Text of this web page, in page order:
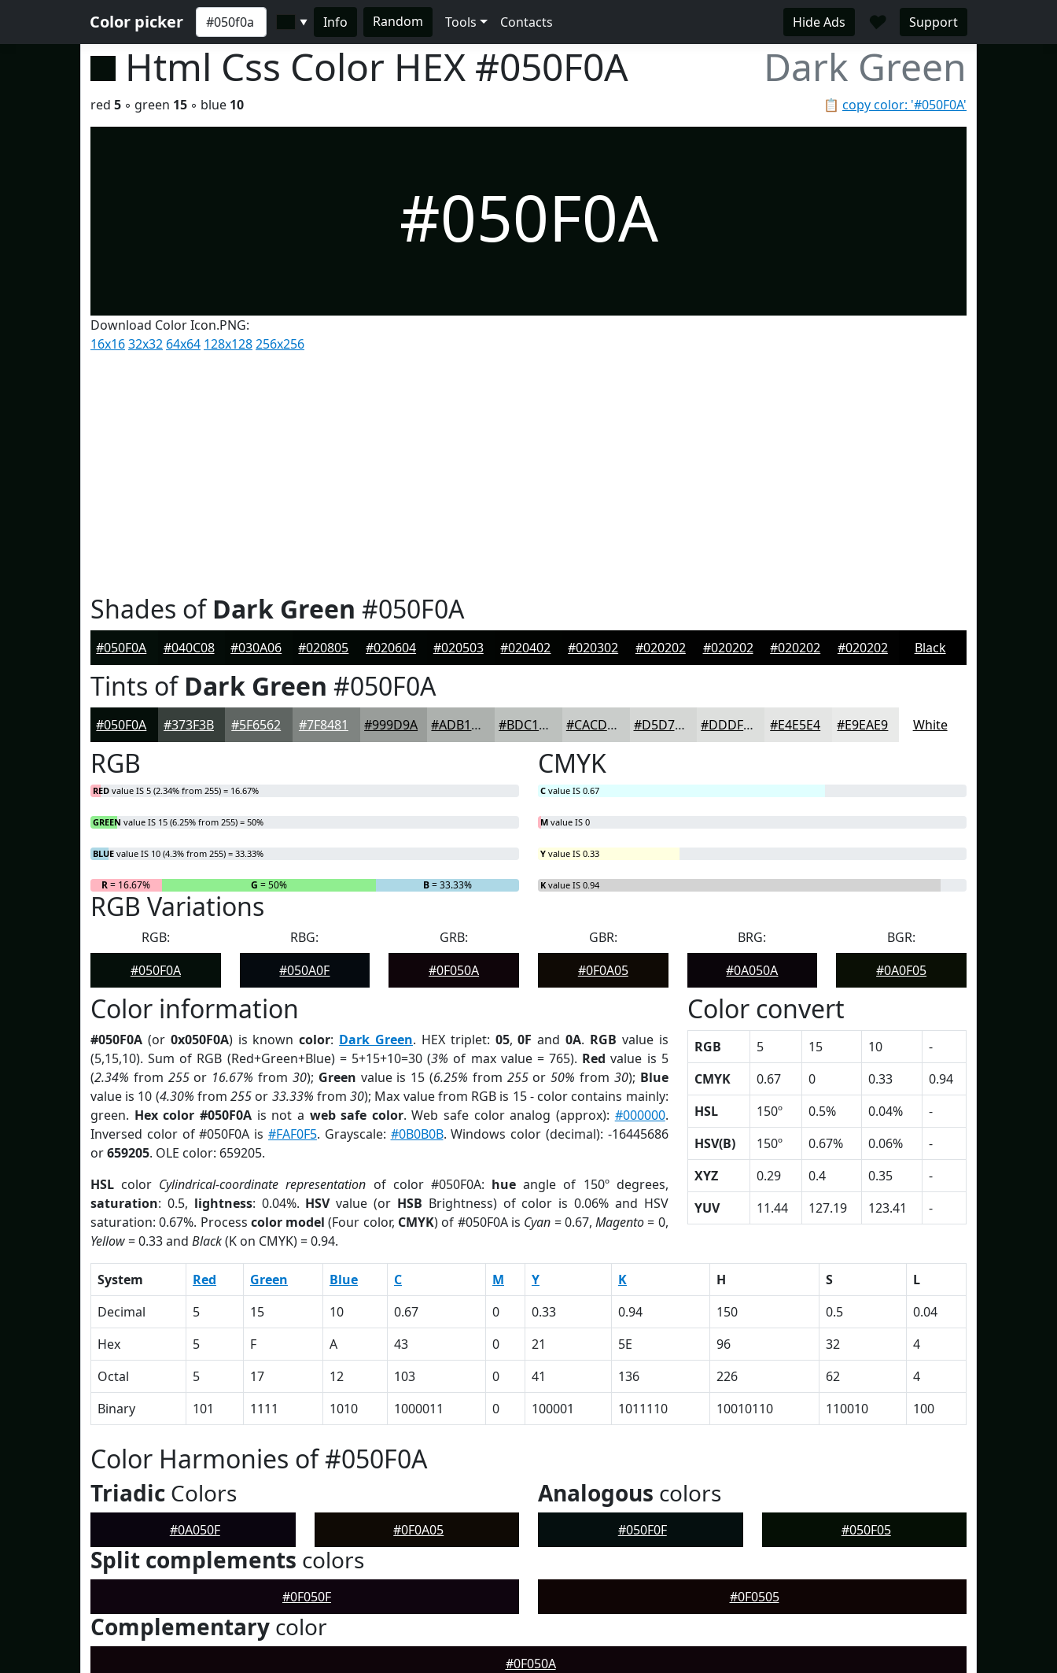
Color picker ▼ Info Random Tools Contacts Hide Ads ♥ Support
Html Css Color HEX #050F0A Dark Green
📋 copy color: '#050F0A'
red 5 ◦ green 15 ◦ blue 10
#050F0A
Download Color Icon.PNG:
16x1632x32 64x64 128x128256x256
Shades ofDark Green #050F0A
#050F0A #040C08 #030A06 #020805 #020604 #020503 #020402 #020302 #020202 #020202 #020202 #020202 Black
Tints ofDark Green #050F0A
#050F0A #373F3B #5F6562 #7F8481 #999D9A #ADB1AE #BDC1BE #CACDCB #D5D7D5 #DDDFDD #E4E5E4 #E9EAE9 White
RGB
RED value IS 5 (2.34% from 255) = 16.67%
GREEN value IS 15 (6.25% from 255) = 50%
BLUE value IS 10 (4.3% from 255) = 33.33%
R= 16.67% G = 50% B= 33.33%
CMYK
C value IS 0.67
M value IS 0
Y value IS 0.33
K value IS 0.94
RGB Variations
RGB:
#050F0A
RBG:
#050A0F
GRB:
#0F050A
GBR:
#0F0A05
BRG:
#0A050A
BGR:
#0A0F05
Color information
#050F0A (or 0x050F0A) is knowncolor: Dark Green. HEX triplet: 05,0F and0A. RGB value is
(5,15,10). Sum of RGB (Red+Green+Blue) = 5+15+10=30 (3% of max value = 765). Red value is 5
(2.34% from 255or 16.67% from 30); Green value is 15 (6.25% from 255or50% from 30); Blue
value is 10 (4.30% from255 or 33.33% from30); Max value from RGB is 15 - color contains mainly:
green. Hex color #050F0Ais not a web safe color. Web safe color analog (approx): #000000.
Inversed color of #050F0A is #FAF0F5. Grayscale: #0B0B0B. Windows color (decimal): -16445686
or659205. OLE color: 659205.
HSL color Cylindrical-coordinate representation of color #050F0A: hue angle of 150º degrees,
saturation: 0.5, lightness: 0.04%. HSVvalue (or HSB Brightness) of color is 0.06% and HSV
saturation: 0.67%. Process color model (Four color, CMYK) of #050F0A is Cyan = 0.67,Magento= 0,
Yellow= 0.33 and Black(K on CMYK) = 0.94.
Color convert
RGB 5 15 10
-
CMYK
0.67 0 0.33
0.94
HSL
150º 0.5% 0.04%
-
HSV(B)
150º 0.67% 0.06%
-
XYZ
0.29 0.4 0.35
-
YUV
11.44 127.19 123.41 -
System Red Green Blue C M Y K H S
L
Decimal
5 15 10 0.67 0 0.33 0.94 150 0.5
0.04
Hex
5 F A 43 0 21 5E 96 32
4
Octal
5 17 12 103 0 41 136 226 62
4
Binary
101 1111 1010 1000011 0 100001 1011110 10010110 110010 100
Color Harmonies of #050F0A
Triadic Colors
#0A050F #0F0A05
Analogous colors
#050F0F #050F05
Split complements colors
#0F050F #0F0505
Complementary color
#0F050A